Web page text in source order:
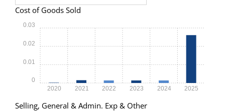
Cost of Goods Sold
2020 2021 2022 2023 2024 2025
0
0.01
0.02
0.03
Selling, General & Admin. Exp & Other